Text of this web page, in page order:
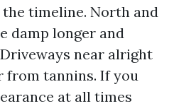
timeline. North and
damp longer and
near alright
from tannins. If you
at all times